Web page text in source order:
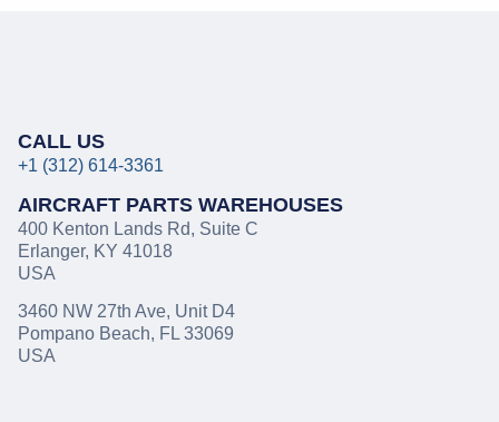
CALL US
+1 (312) 614-3361
AIRCRAFT PARTS WAREHOUSES
400 Kenton Lands Rd, Suite C
Erlanger, KY 41018
USA
3460 NW 27th Ave, Unit D4
Pompano Beach, FL 33069
USA